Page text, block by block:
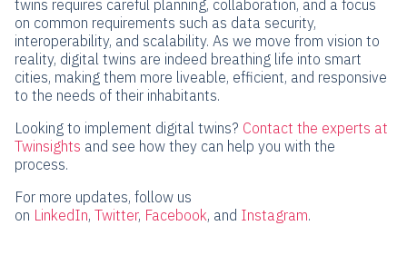
twins requires careful planning, collaboration, and a focus
on common requirements such as data security,
interoperability, and scalability. As we move from vision to
reality, digital twins are indeed breathing life into smart
cities, making them more liveable, efficient, and responsive
to the needs of their inhabitants.
Looking to implement digital twins? Contact the experts at
Twinsights and see how they can help you with the
process.
For more updates, follow us
on LinkedIn, Twitter, Facebook, and Instagram.